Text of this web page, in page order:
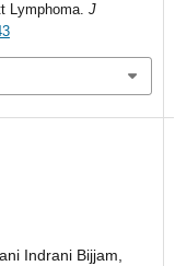
Lymphoma. J
Indrani Bijjam,